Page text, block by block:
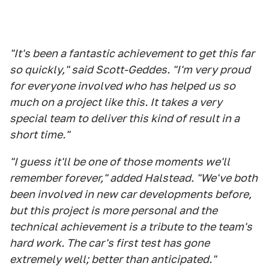
"It's been a fantastic achievement to get this far
so quickly," said Scott-Geddes. "I'm very proud
for everyone involved who has helped us so
much on a project like this. It takes a very
special team to deliver this kind of result in a
short time."
"I guess it'll be one of those moments we'll
remember forever," added Halstead. "We've both
been involved in new car developments before,
but this project is more personal and the
technical achievement is a tribute to the team's
hard work. The car's first test has gone
extremely well; better than anticipated."